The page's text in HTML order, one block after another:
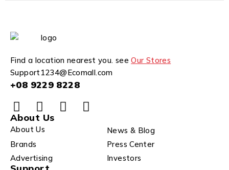
Find a location nearest you. seeOur Stores
Support1234@Ecomall.com
+08 9229 8228
About Us
About Us
News & Blog
Brands
Press Center
Advertising
Investors